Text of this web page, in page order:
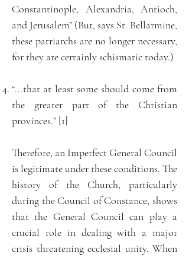
Constantinople, Alexandria, Antioch,
and Jerusalem” (But, says St. Bellarmine,
these patriarchs are no longer necessary,
for they are certainly schismatic today.)
“...that at least some should come from
the greater part of the Christian
provinces.” [1]
Therefore, an Imperfect General Council
is legitimate under these conditions. The
history of the Church, particularly
during the Council of Constance, shows
that the General Council can play a
crucial role in dealing with a major
crisis threatening ecclesial unity. When